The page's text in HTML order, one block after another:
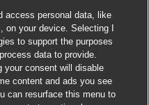
access personal data, like
on your device. Selecting I
to support the purposes
data to provide.
your consent will disable
content and ads you see
can resurface this menu to